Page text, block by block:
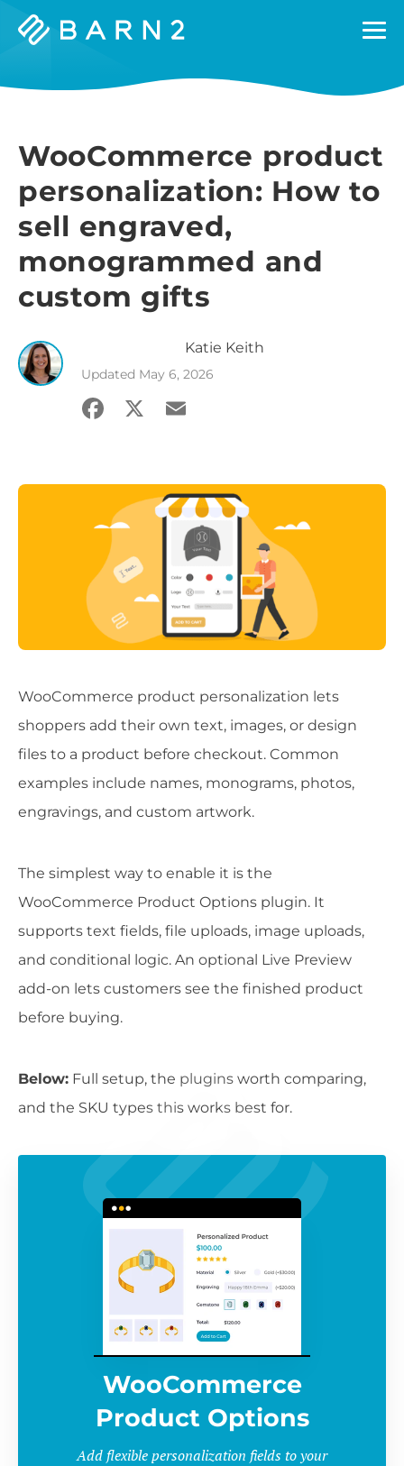
Barn2
WooCommerce product
personalization: How to
sell engraved,
monogrammed and
custom gifts
Katie Keith
Updated May 6, 2026
Facebook
X Email
WooCommerce product personalization lets
shoppers add their own text, images, or design
files to a product before checkout. Common
examples include names, monograms, photos,
engravings, and custom artwork.
The simplest way to enable it is the
WooCommerce Product Options plugin. It
supports text fields, file uploads, image uploads,
and conditional logic. An optional Live Preview
add-on lets customers see the finished product
before buying.
Below: Full setup, the plugins worth comparing,
and the SKU types this works best for.
WooCommerce
Product Options
Add flexible personalization fields to your